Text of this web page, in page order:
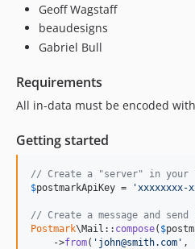
Geoff Wagstaff
beaudesigns
Gabriel Bull
Requirements
All in-data must be encoded with
Getting started
// Create a "server" in your
$postmarkApiKey = ' xxxxxxxx-
// Create a message and
Postmark\Mail:: compose( $
    ->
from( ' john@smith.com ' ,